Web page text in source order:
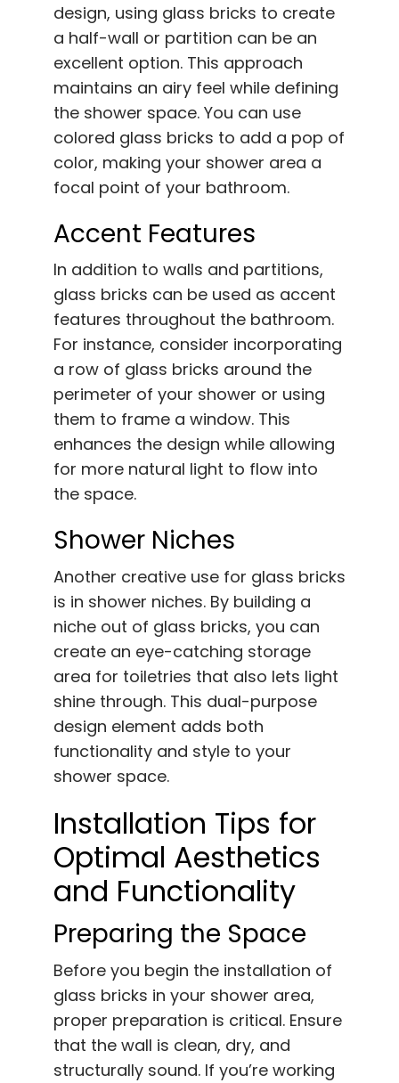
design, using glass bricks to create
a half-wall or partition can be an
excellent option. This approach
maintains an airy feel while defining
the shower space. You can use
colored glass bricks to add a pop of
color, making your shower area a
focal point of your bathroom.
Accent Features
In addition to walls and partitions,
glass bricks can be used as accent
features throughout the bathroom.
For instance, consider incorporating
a row of glass bricks around the
perimeter of your shower or using
them to frame a window. This
enhances the design while allowing
for more natural light to flow into
the space.
Shower Niches
Another creative use for glass bricks
is in shower niches. By building a
niche out of glass bricks, you can
create an eye-catching storage
area for toiletries that also lets light
shine through. This dual-purpose
design element adds both
functionality and style to your
shower space.
Installation Tips for
Optimal Aesthetics
and Functionality
Preparing the Space
Before you begin the installation of
glass bricks in your shower area,
proper preparation is critical. Ensure
that the wall is clean, dry, and
structurally sound. If you’re working